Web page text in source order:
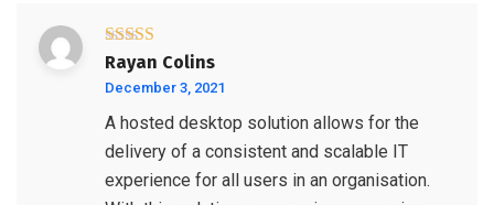
Rated5 out
of 5
Rayan Colins
December 3, 2021
A hosted desktop solution allows for the
delivery of a consistent and scalable IT
experience for all users in an organisation.